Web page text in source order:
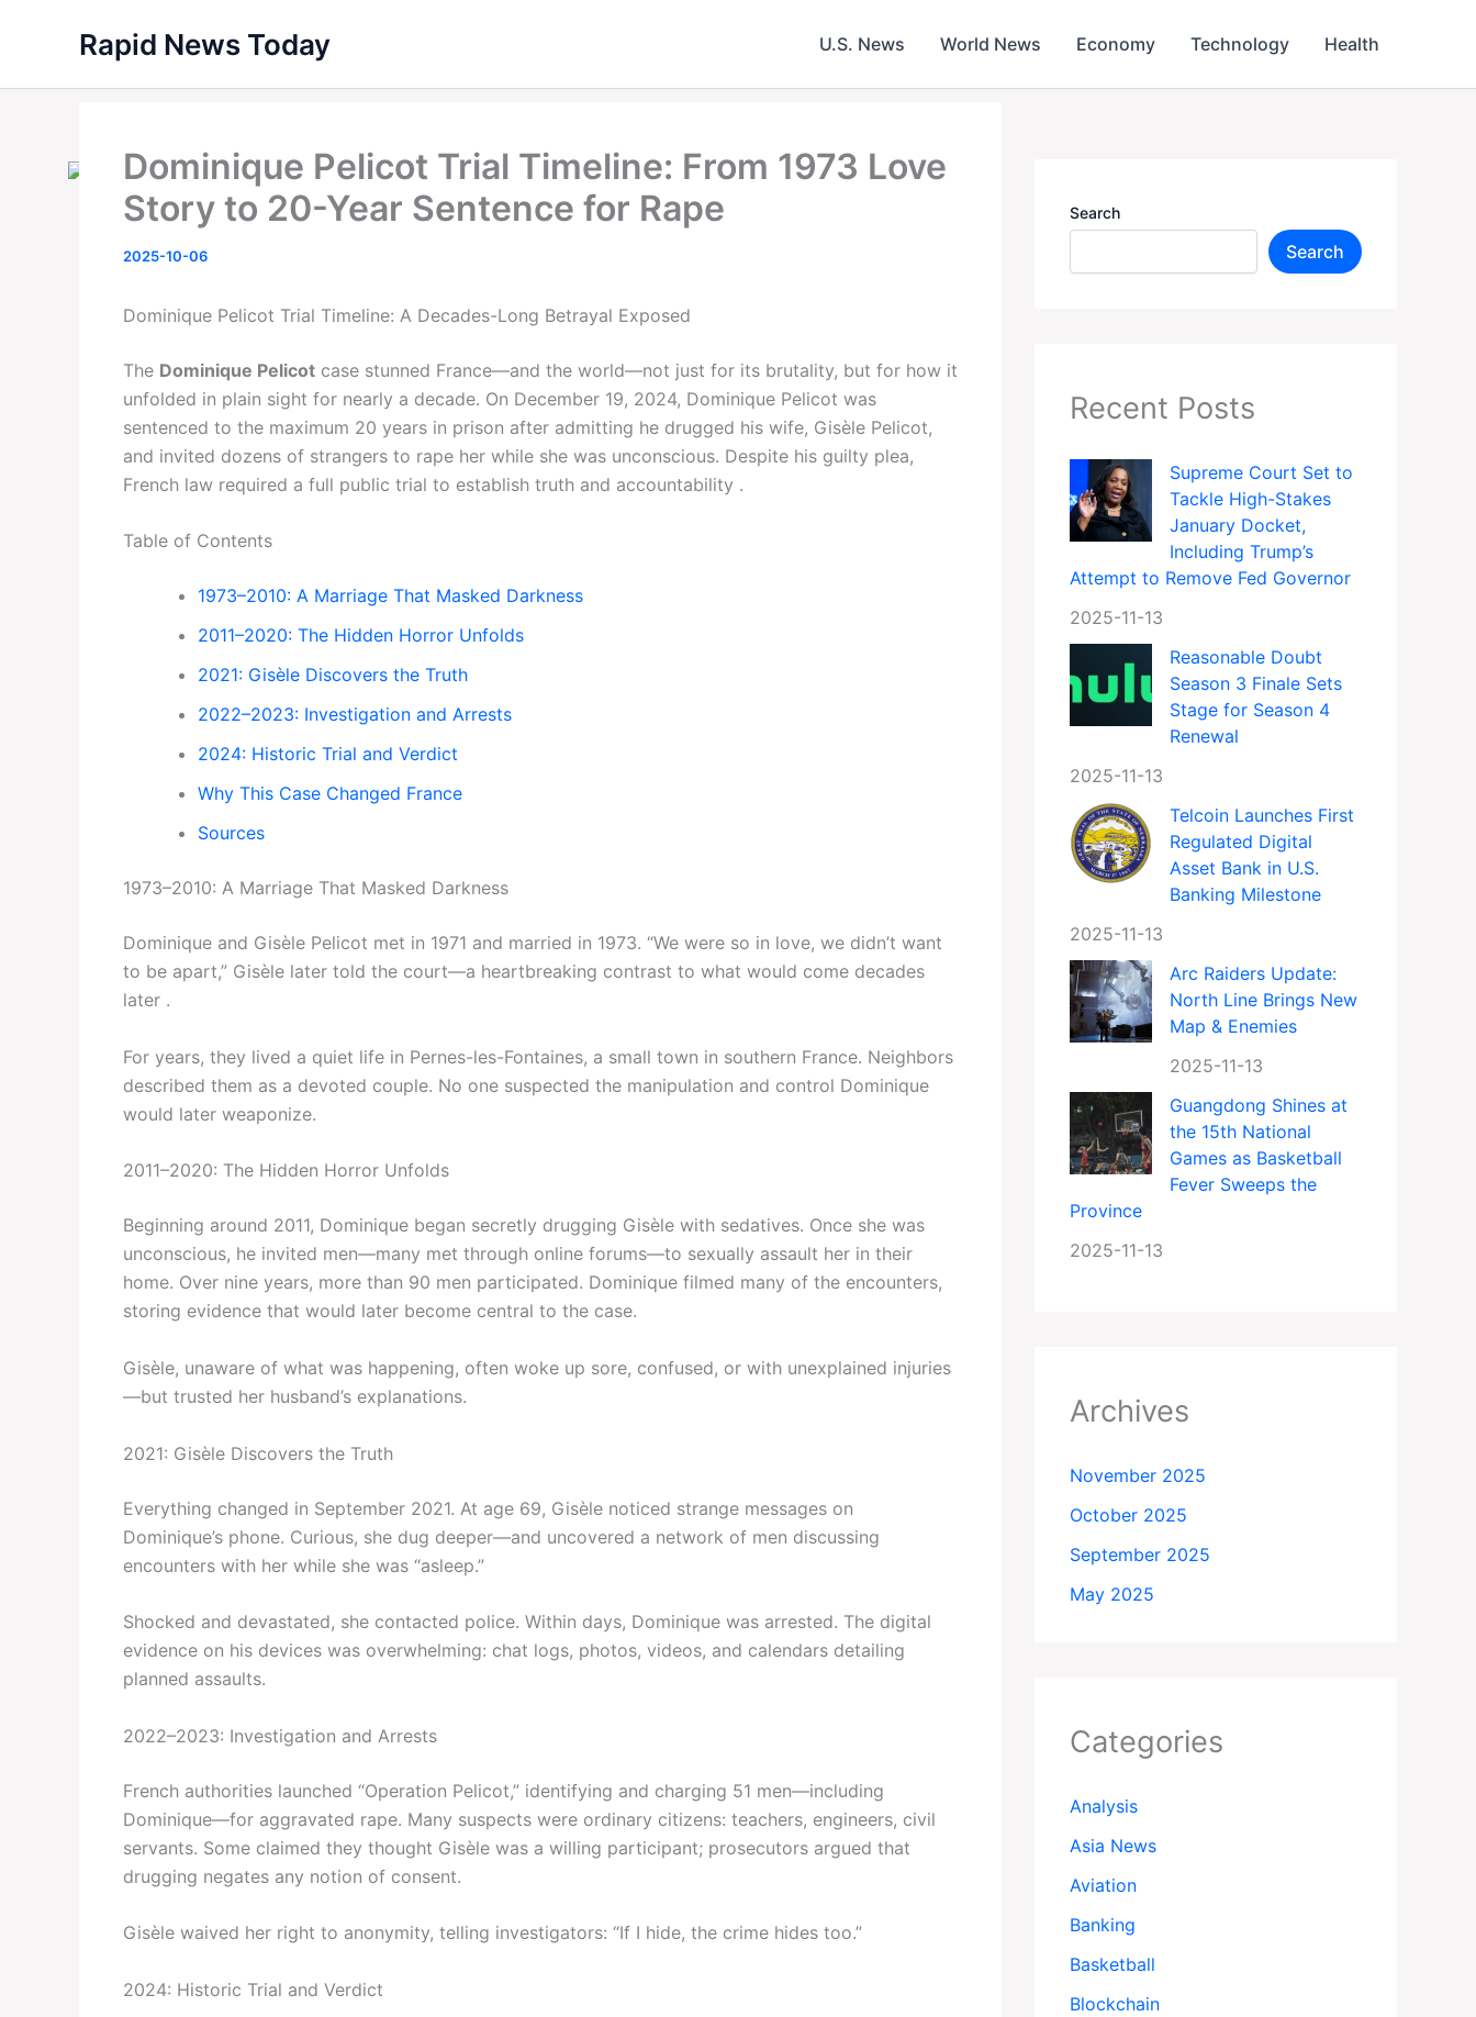
Rapid News Today U.S. News World News Economy Technology Health
Dominique Pelicot Trial Timeline: From 1973 Love
Story to 20-Year Sentence for Rape
2025-10-06
Dominique Pelicot Trial Timeline: A Decades-Long Betrayal Exposed
The Dominique Pelicot case stunned France—and the world—not just for its brutality, but for how it
unfolded in plain sight for nearly a decade. On December 19, 2024, Dominique Pelicot was
sentenced to the maximum 20 years in prison after admitting he drugged his wife, Gisèle Pelicot,
and invited dozens of strangers to rape her while she was unconscious. Despite his guilty plea,
French law required a full public trial to establish truth and accountability .
Table of Contents
1973–2010: A Marriage That Masked Darkness
2011–2020: The Hidden Horror Unfolds
2021: Gisèle Discovers the Truth
2022–2023: Investigation and Arrests
2024: Historic Trial and Verdict
Why This Case Changed France
Sources
1973–2010: A Marriage That Masked Darkness
Dominique and Gisèle Pelicot met in 1971 and married in 1973. “We were so in love, we didn’t want
to be apart,” Gisèle later told the court—a heartbreaking contrast to what would come decades
later .
For years, they lived a quiet life in Pernes-les-Fontaines, a small town in southern France. Neighbors
described them as a devoted couple. No one suspected the manipulation and control Dominique
would later weaponize.
2011–2020: The Hidden Horror Unfolds
Beginning around 2011, Dominique began secretly drugging Gisèle with sedatives. Once she was
unconscious, he invited men—many met through online forums—to sexually assault her in their
home. Over nine years, more than 90 men participated. Dominique filmed many of the encounters,
storing evidence that would later become central to the case.
Gisèle, unaware of what was happening, often woke up sore, confused, or with unexplained injuries
—but trusted her husband’s explanations.
2021: Gisèle Discovers the Truth
Everything changed in September 2021. At age 69, Gisèle noticed strange messages on
Dominique’s phone. Curious, she dug deeper—and uncovered a network of men discussing
encounters with her while she was “asleep.”
Shocked and devastated, she contacted police. Within days, Dominique was arrested. The digital
evidence on his devices was overwhelming: chat logs, photos, videos, and calendars detailing
planned assaults.
2022–2023: Investigation and Arrests
French authorities launched “Operation Pelicot,” identifying and charging 51 men—including
Dominique—for aggravated rape. Many suspects were ordinary citizens: teachers, engineers, civil
servants. Some claimed they thought Gisèle was a willing participant; prosecutors argued that
drugging negates any notion of consent.
Gisèle waived her right to anonymity, telling investigators: “If I hide, the crime hides too.”
2024: Historic Trial and Verdict
Search
Search
Recent Posts
Supreme Court Set to
Tackle High-Stakes
January Docket,
Including Trump’s
Attempt to Remove Fed Governor
2025-11-13
Reasonable Doubt
Season 3 Finale Sets
Stage for Season 4
Renewal
2025-11-13
Telcoin Launches First
Regulated Digital
Asset Bank in U.S.
Banking Milestone
2025-11-13
Arc Raiders Update:
North Line Brings New
Map & Enemies
2025-11-13
Guangdong Shines at
the 15th National
Games as Basketball
Fever Sweeps the
Province
2025-11-13
Archives
November 2025
October 2025
September 2025
May 2025
Categories
Analysis
Asia News
Aviation
Banking
Basketball
Blockchain